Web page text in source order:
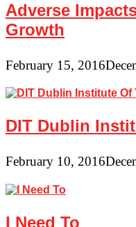
Adverse
Growth
February 15, 2016
DIT Dublin
February 10, 2016
I Need To